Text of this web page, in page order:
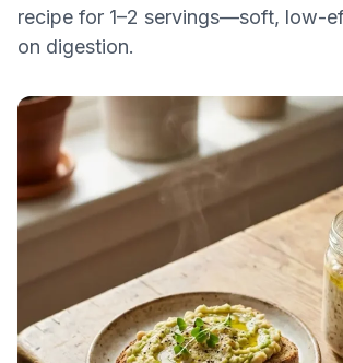
recipe for 1–2 servings—soft, low-
on digestion.